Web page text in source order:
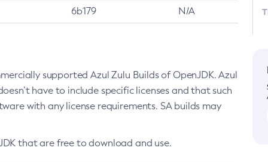
6b179 N/A
supported Azul Zulu Builds of OpenJDK. Azul
have to include specific licenses and that such
with any license requirements. SA builds may
that are free to download and use.